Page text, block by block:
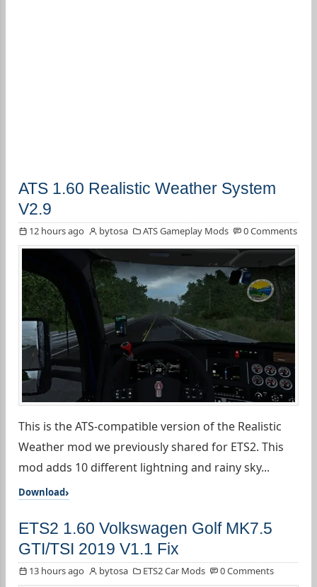
ATS 1.60 Realistic Weather System
V2.9
12 hours ago bytosa ATS Gameplay Mods 0 Comments
This is the ATS-compatible version of the Realistic
Weather mod we previously shared for ETS2. This
mod adds 10 different lightning and rainy sky...
Download
ETS2 1.60 Volkswagen Golf MK7.5
GTI/TSI 2019 V1.1 Fix
13 hours ago bytosa ETS2 Car Mods 0 Comments